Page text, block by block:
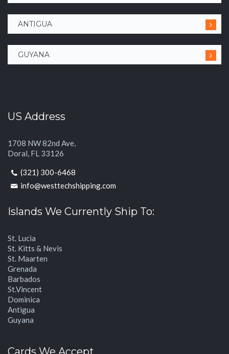
ANTIGUA
GUYANA
US Address
1708 NW 82nd Ave,
Doral, FL 33126
(321) 300-6468
info@westtechshipping.com
Islands We Currently Ship To:
St. Lucia
St. Kitts & Nevis
St. Maarten
Grenada
Barbados
St.Vincent
Dominica
Antigua
Guyana
Cards We Accept